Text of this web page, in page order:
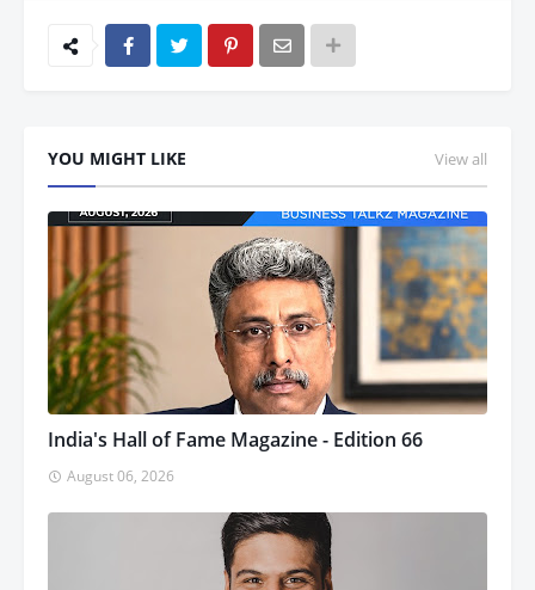
YOU MIGHT LIKE View all
India's Hall of Fame Magazine - Edition 66
August 06, 2026